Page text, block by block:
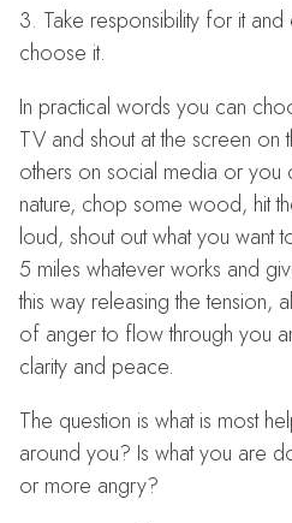
3. Take responsibility for it
choose it.
In practical words you can
TV and shout at the screen on
others on social media or
nature, chop some wood, hit
loud, shout out what you want
5 miles whatever works and
this way releasing the tension,
of anger to flow through you
clarity and peace.
The question is what is most
around you? Is what you are
or more angry?